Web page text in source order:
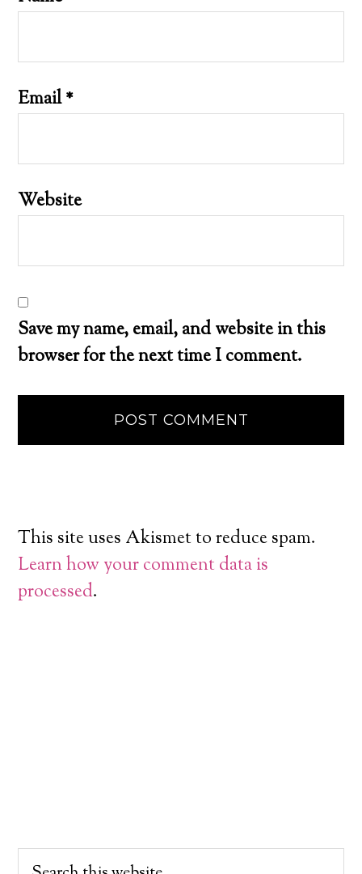
Email*
Website
Save my name, email, and website in this
browser for the next time I comment.
This site uses Akismet to reduce spam.
Learn how your comment data is
processed.